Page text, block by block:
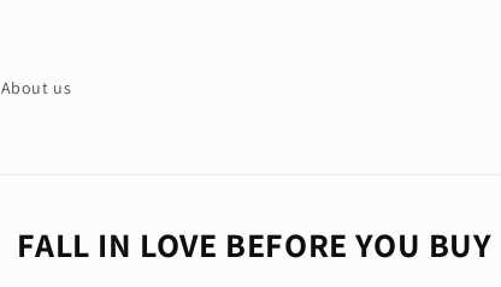
About us
FALL IN LOVE BEFORE YOU BUY